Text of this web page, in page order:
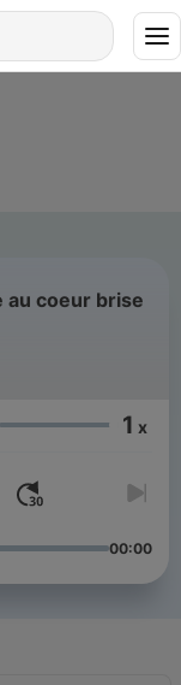
au coeur brise
1 x
00:00